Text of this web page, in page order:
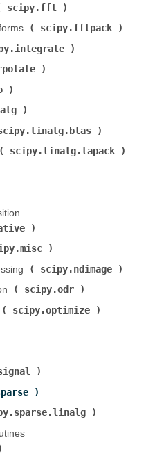
scipy.fft
(
scipy.fftpack
scipy.linalg.lapack
(
(
scipy.ndimage
(
scipy.odr
scipy.optimize
(